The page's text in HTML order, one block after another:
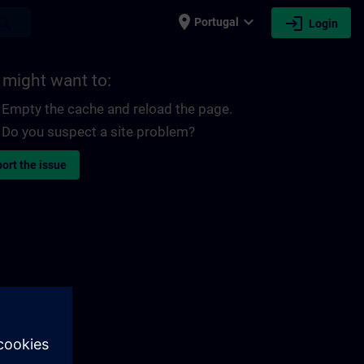
place Portugal expand_more login Login
might want to:
Empty the cache and reload the page.
Do you suspect a site problem?
the issue